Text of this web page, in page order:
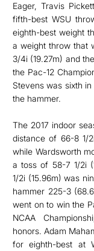
Eager, Travis
fifth-best WSU
eighth-best weight
a weight throw that
3/4i (19.27m) and
the Pac-12
Stevens was sixth
the hammer.
The 2017 indoor
distance of 66-8 1/
while Wardsworth
a toss of 58-7 1/2i
1/2i (15.96m) was
hammer 225-3
went on to win the
NCAA
honors. Adam
for eighth-best at